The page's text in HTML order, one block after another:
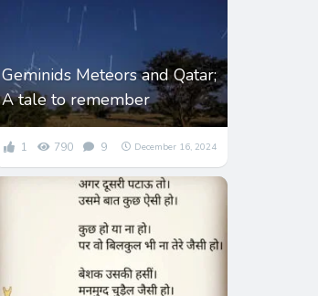
Geminids Meteors and Qatar;
A tale to remember
1 790 9 December 16, 2024